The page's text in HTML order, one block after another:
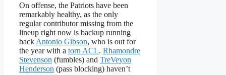
On offense, the Patriots have been
remarkably healthy, as the only
regular contributor missing from the
lineup right now is backup running
back Antonio Gibson, who is out for
the year with a torn ACL. Rhamondre
Stevenson (fumbles) and TreVeyon
Henderson (pass blocking) haven’t